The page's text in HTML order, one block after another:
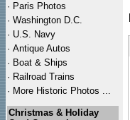
· Paris Photos
· Washington D.C.
· U.S. Navy
· Antique Autos
· Boat & Ships
· Railroad Trains
· More Historic Photos ...
Christmas & Holiday